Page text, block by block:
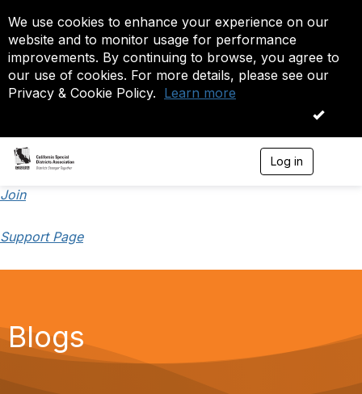
We use cookies to enhance your experience on our
website and to monitor usage for performance
improvements. By continuing to browse, you agree to
our use of cookies. For more details, please see our
Privacy & Cookie Policy. Learn more
OK
Log in
Join
Support Page
Blogs